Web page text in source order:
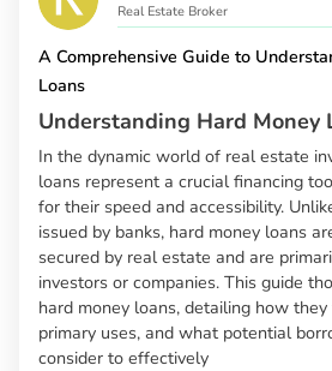
Real Estate Broker
A Comprehensive Guide to
Loans
Understanding Hard Money
In the dynamic world of real estate
loans represent a crucial financing
for their speed and accessibility.
issued by banks, hard money loans
secured by real estate and are
investors or companies. This guide
hard money loans, detailing how
primary uses, and what potential
consider to effectively